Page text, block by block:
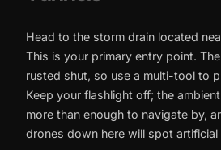
Head to the storm drain located
This is your primary entry point.
rusted shut, so use a multi-tool to
Keep your flashlight off; the
more than enough to navigate by,
drones down here will spot artificial